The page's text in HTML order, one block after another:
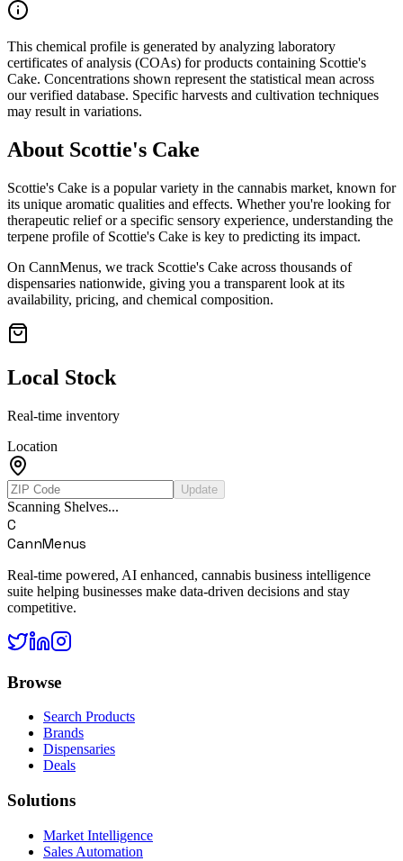
This chemical profile is generated by analyzing laboratory
certificates of analysis (COAs) for products containing Scottie's
Cake. Concentrations shown represent the statistical mean across
our verified database. Specific harvests and cultivation techniques
may result in variations.
About Scottie's Cake
Scottie's Cake is a popular variety in the cannabis market, known for
its unique aromatic qualities and effects. Whether you're looking for
therapeutic relief or a specific sensory experience, understanding the
terpene profile of Scottie's Cake is key to predicting its impact.
On CannMenus, we track Scottie's Cake across thousands of
dispensaries nationwide, giving you a transparent look at its
availability, pricing, and chemical composition.
Local Stock
Real-time inventory
Location
Update
Scanning Shelves...
C
CannMenus
Real-time powered, AI enhanced, cannabis business intelligence
suite helping businesses make data-driven decisions and stay
competitive.
Browse
Search Products
Brands
Dispensaries
Deals
Solutions
Market Intelligence
Sales Automation